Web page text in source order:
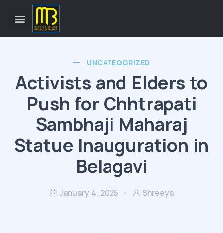
UNCATEGORIZED
Activists and Elders to
Push for Chhtrapati
Sambhaji Maharaj
Statue Inauguration in
Belagavi
January 4, 2025 Shreeya